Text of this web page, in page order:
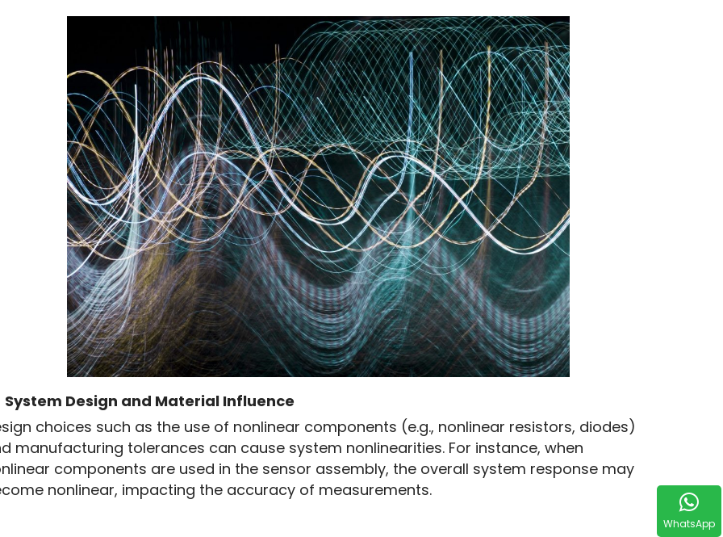
System Design and Material Influence
choices such as the use of nonlinear components (e.g., nonlinear resistors, diodes)
manufacturing tolerances can cause system nonlinearities. For instance, when
components are used in the sensor assembly, the overall system response may
nonlinear, impacting the accuracy of measurements.
WhatsApp